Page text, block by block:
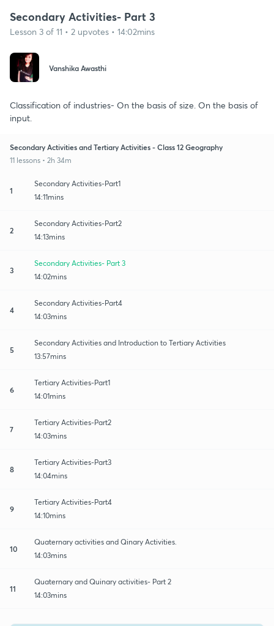
Secondary Activities- Part 3
Lesson 3 of 11 • 2 upvotes • 14:02mins
Vanshika Awasthi
Classification of industries- On the basis of size. On the basis of
input.
Secondary Activities and Tertiary Activities - Class 12 Geography
11 lessons • 2h 34m
1
Secondary Activities-Part1
14:11mins
2
Secondary Activities-Part2
14:13mins
3
Secondary Activities- Part 3
14:02mins
4
Secondary Activities-Part4
14:03mins
5
Secondary Activities and Introduction to Tertiary Activities
13:57mins
6
Tertiary Activities-Part1
14:01mins
7
Tertiary Activities-Part2
14:03mins
8
Tertiary Activities-Part3
14:04mins
9
Tertiary Activities-Part4
14:10mins
10
Quaternary activities and Qinary Activities.
14:03mins
11
Quaternary and Quinary activities- Part 2
14:03mins